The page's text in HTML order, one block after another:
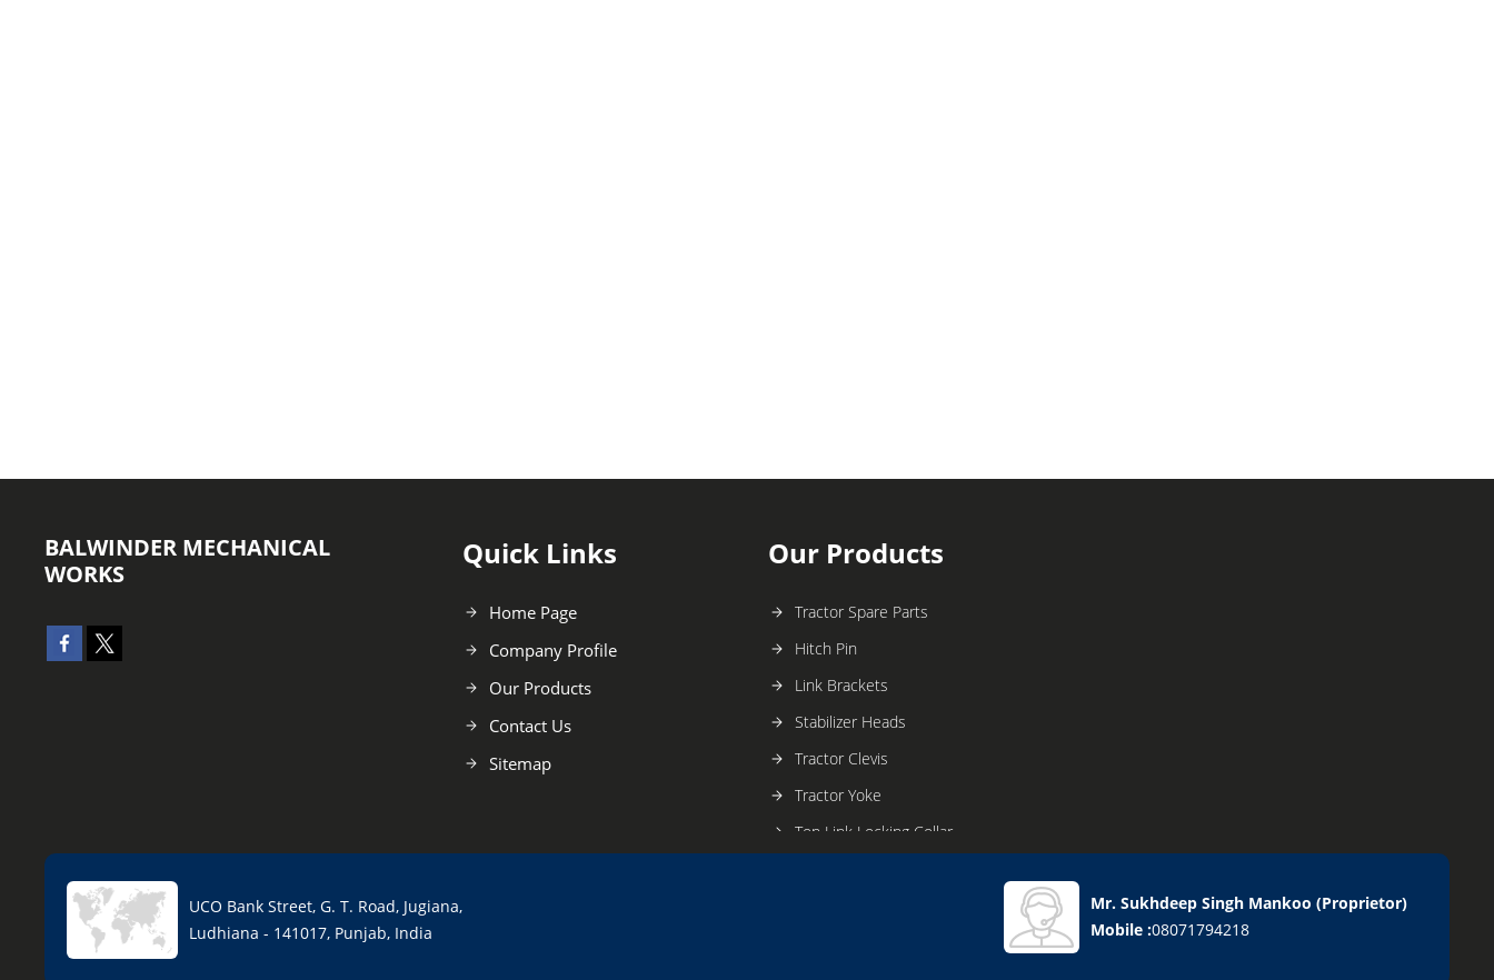
BALWINDER MECHANICAL
WORKS
Quick Links
Home Page
Company Profile
Our Products
Contact Us
Sitemap
Our Products
Tractor Spare Parts
Hitch Pin
Link Brackets
Stabilizer Heads
Tractor Clevis
Tractor Yoke
Top Link Locking Collar
UCO Bank Street, G. T. Road, Jugiana,
Ludhiana - 141017, Punjab, India
Mr. Sukhdeep Singh Mankoo (Proprietor)
Mobile :08071794218